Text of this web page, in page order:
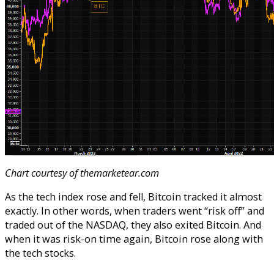
Chart courtesy of themarketear.com
As the tech index rose and fell, Bitcoin tracked it almost
exactly. In other words, when traders went “risk off” and
traded out of the NASDAQ, they also exited Bitcoin. And
when it was risk-on time again, Bitcoin rose along with
the tech stocks.